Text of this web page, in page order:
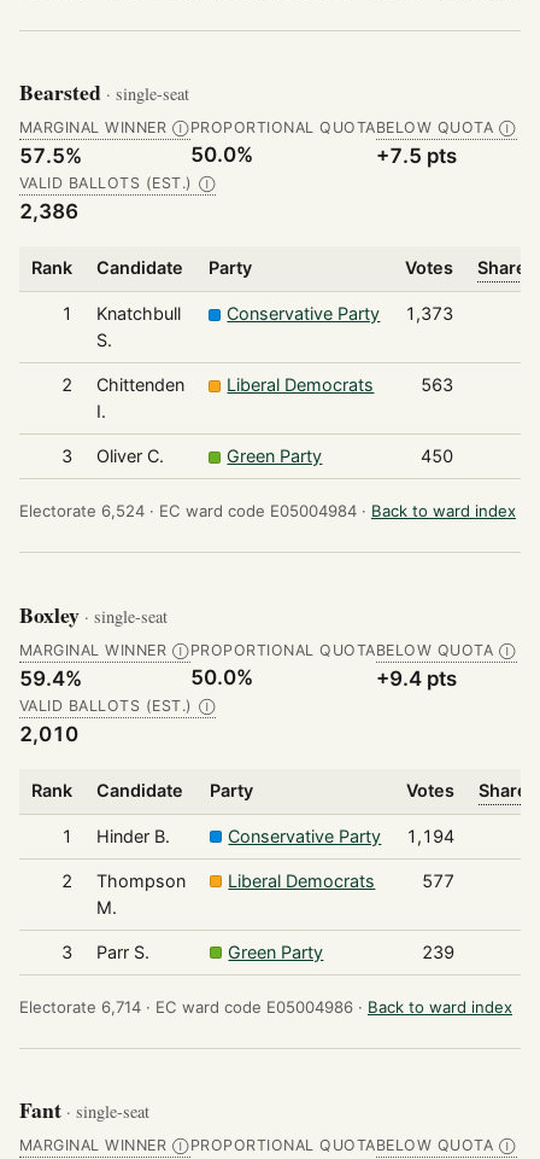
Bearsted · single-seat
MARGINAL WINNER Ⓘ
57.5%
PROPORTIONAL QUOTA
50.0%
BELOW QUOTA Ⓘ
+7.5 pts
VALID BALLOTS (EST.) Ⓘ
2,386
Rank Candidate Party Votes Share
1
Knatchbull
S.
Conservative Party 1,373
2
Chittenden
I.
Liberal Democrats 563
3 Oliver C. Green Party 450
Electorate 6,524 · EC ward code E05004984 · Back to ward index
Boxley · single-seat
MARGINAL WINNER Ⓘ
59.4%
PROPORTIONAL QUOTA
50.0%
BELOW QUOTA Ⓘ
+9.4 pts
VALID BALLOTS (EST.) Ⓘ
2,010
Rank Candidate Party Votes Share
1 Hinder B. Conservative Party 1,194
2
Thompson
M.
Liberal Democrats 577
3 Parr S. Green Party 239
Electorate 6,714 · EC ward code E05004986 · Back to ward index
Fant · single-seat
MARGINAL WINNER ⒾPROPORTIONAL QUOTABELOW QUOTA Ⓘ